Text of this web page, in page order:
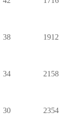
38 1912
34 2158
30 2354